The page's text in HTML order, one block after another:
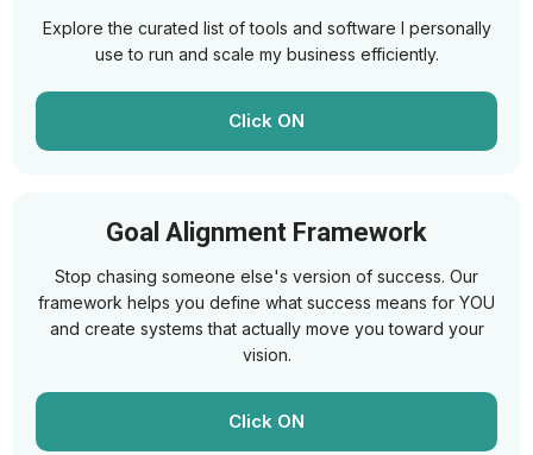
Explore the curated list of tools and software I personally
use to run and scale my business efficiently.
Click ON
Goal Alignment Framework
Stop chasing someone else's version of success. Our
framework helps you define what success means for YOU
and create systems that actually move you toward your
vision.
Click ON